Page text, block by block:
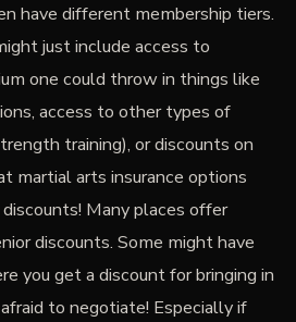
have different membership tiers.
just include access to
one could throw in things like
access to other types of
training), or discounts on
martial arts insurance options
Many places offer
discounts. Some might have
you get a discount for bringing in
to negotiate! Especially if